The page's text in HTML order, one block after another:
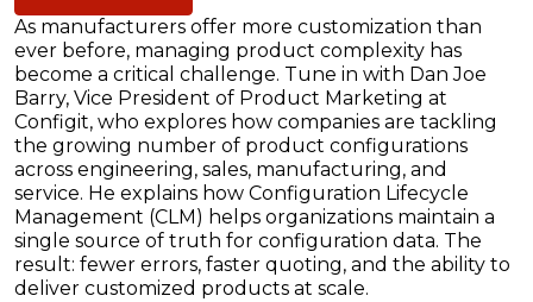
As manufacturers offer more customization than
ever before, managing product complexity has
become a critical challenge. Tune in with Dan Joe
Barry, Vice President of Product Marketing at
Configit, who explores how companies are tackling
the growing number of product configurations
across engineering, sales, manufacturing, and
service. He explains how Configuration Lifecycle
Management (CLM) helps organizations maintain a
single source of truth for configuration data. The
result: fewer errors, faster quoting, and the ability to
deliver customized products at scale.